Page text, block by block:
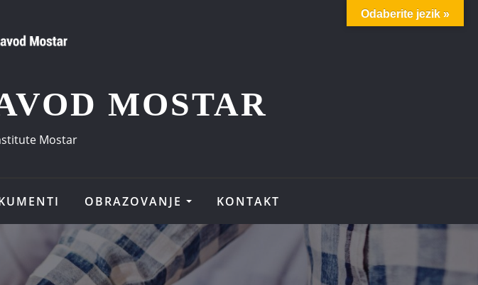
MOSTAR
Mostar
OBRAZOVANJE KONTAKT
Odaberite jezik »